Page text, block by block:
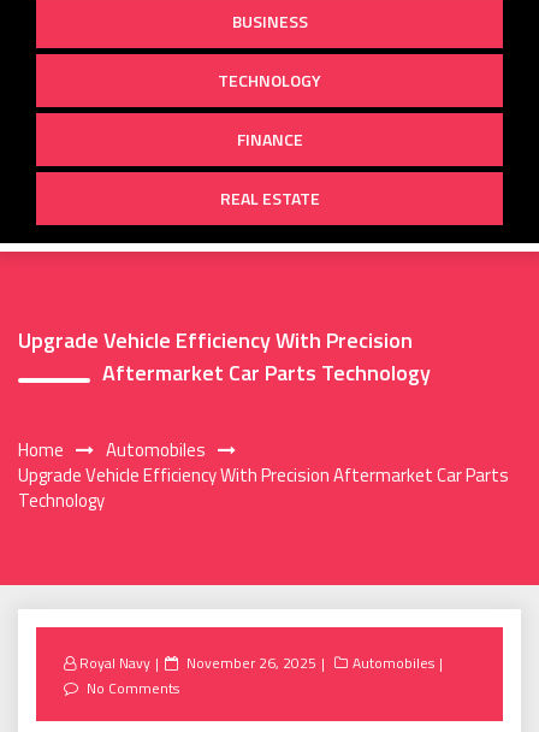
BUSINESS
TECHNOLOGY
FINANCE
REAL ESTATE
Upgrade Vehicle Efficiency With Precision
Aftermarket Car Parts Technology
Home
Automobiles
Upgrade Vehicle Efficiency With Precision Aftermarket Car Parts
Technology
Royal Navy
Posted
on
November 26, 2025
Automobiles
No Comments